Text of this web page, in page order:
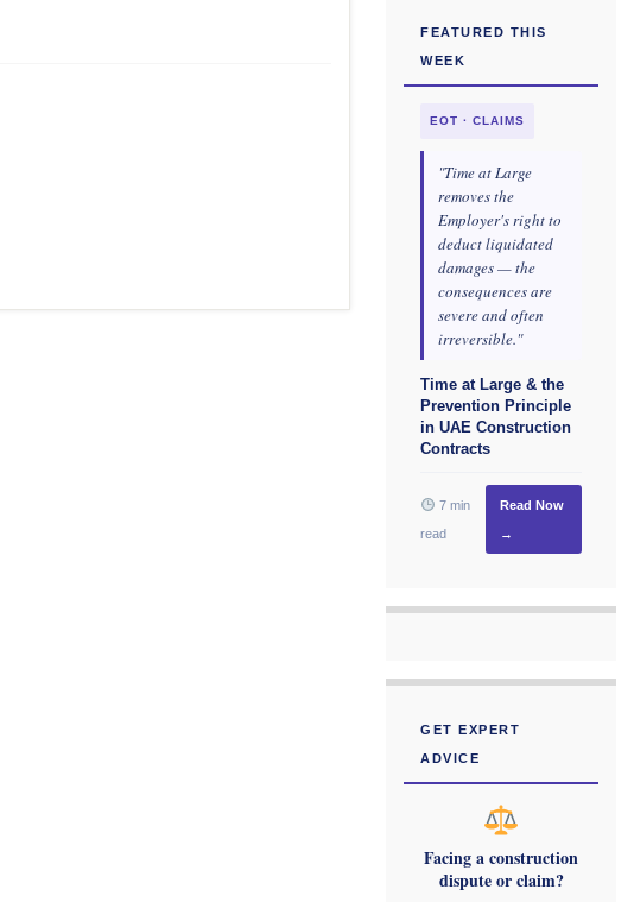
FEATURED THIS
WEEK
EOT · CLAIMS
"Time at Large
removes the
Employer's right to
deduct liquidated
damages — the
consequences are
severe and often
irreversible."
Time at Large & the
Prevention Principle
in UAE Construction
Contracts
7 min
read
Read Now
→
GET EXPERT
ADVICE
Facing a construction
dispute or claim?